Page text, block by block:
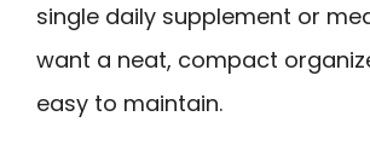
single daily supplement or
want a neat, compact
easy to maintain.